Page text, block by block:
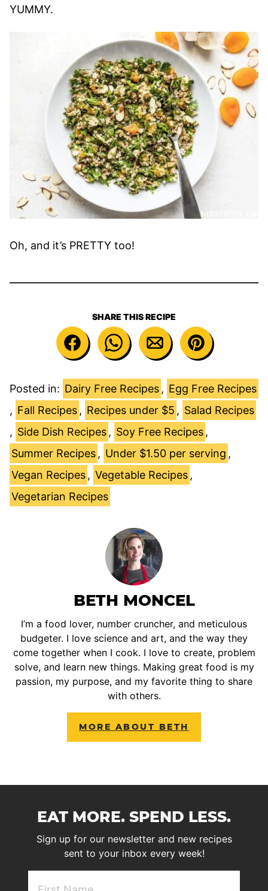
YUMMY.
Oh, and it’s PRETTY too!
SHARE THIS RECIPE
Posted in: Dairy Free Recipes , Egg Free Recipes
, Fall Recipes , Recipes under $5 , Salad Recipes
, Side Dish Recipes , Soy Free Recipes ,
Summer Recipes , Under $1.50 per serving ,
Vegan Recipes , Vegetable Recipes ,
Vegetarian Recipes
BETH MONCEL
I’m a food lover, number cruncher, and meticulous
budgeter. I love science and art, and the way they
come together when I cook. I love to create, problem
solve, and learn new things. Making great food is my
passion, my purpose, and my favorite thing to share
with others.
MORE ABOUT BETH
EAT MORE. SPEND LESS.
Sign up for our newsletter and new recipes
sent to your inbox every week!